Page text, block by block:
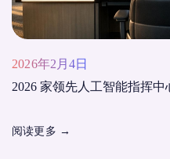
2026年2月4日
2026 家领先人工智能指挥中
阅读更多 →